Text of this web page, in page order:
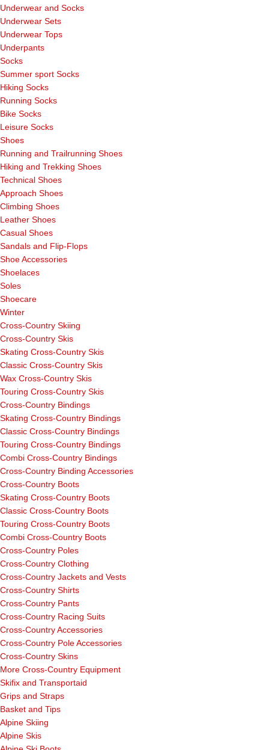
Underwear and Socks
Underwear Sets
Underwear Tops
Underpants
Socks
Summer sport Socks
Hiking Socks
Running Socks
Bike Socks
Leisure Socks
Shoes
Running and Trailrunning Shoes
Hiking and Trekking Shoes
Technical Shoes
Approach Shoes
Climbing Shoes
Leather Shoes
Casual Shoes
Sandals and Flip-Flops
Shoe Accessories
Shoelaces
Soles
Shoecare
Winter
Cross-Country Skiing
Cross-Country Skis
Skating Cross-Country Skis
Classic Cross-Country Skis
Wax Cross-Country Skis
Touring Cross-Country Skis
Cross-Country Bindings
Skating Cross-Country Bindings
Classic Cross-Country Bindings
Touring Cross-Country Bindings
Combi Cross-Country Bindings
Cross-Country Binding Accessories
Cross-Country Boots
Skating Cross-Country Boots
Classic Cross-Country Boots
Touring Cross-Country Boots
Combi Cross-Country Boots
Cross-Country Poles
Cross-Country Clothing
Cross-Country Jackets and Vests
Cross-Country Shirts
Cross-Country Pants
Cross-Country Racing Suits
Cross-Country Accessories
Cross-Country Pole Accessories
Cross-Country Skins
More Cross-Country Equipment
Skifix and Transportaid
Grips and Straps
Basket and Tips
Alpine Skiing
Alpine Skis